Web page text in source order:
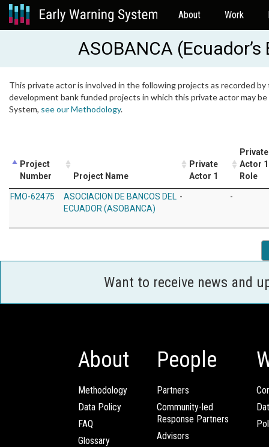
About Work
ASOBANCA
This private actor is involved in the following projects as recorded
development bank funded projects in which this private actor may
System, see our Methodology.
Project
Number
Project Name
Private
Actor 1
Private
Actor 1
Role
FMO-62475
ASOCIACION DE BANCOS DEL
ECUADOR (ASOBANCA)
- -
Want to receive news and
About
Methodology
Data Policy
FAQ
Glossary
People
Partners
Community-led
Response Partners
Advisors